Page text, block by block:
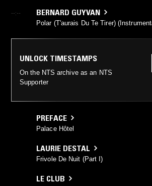
--:-- BERNARD GUYVAN
Polar (T'aurais Du Te Tirer)
UNLOCK TIMESTAMPS
On the NTS archive as an NTS
Supporter
PREFACE
Palace Hôtel
LAURIE DESTAL
Frivole De Nuit (Part I)
LE CLUB